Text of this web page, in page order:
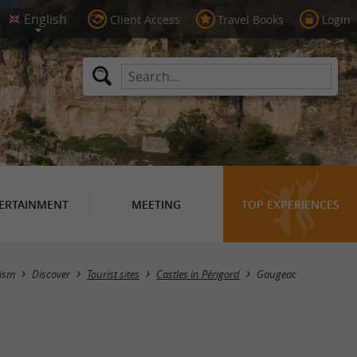
Client Access Travel Books Login
MEETING TOP EXPERIENCES
Masquer la carte
Discover Tourist sites Castles in Périgord Gaugeac